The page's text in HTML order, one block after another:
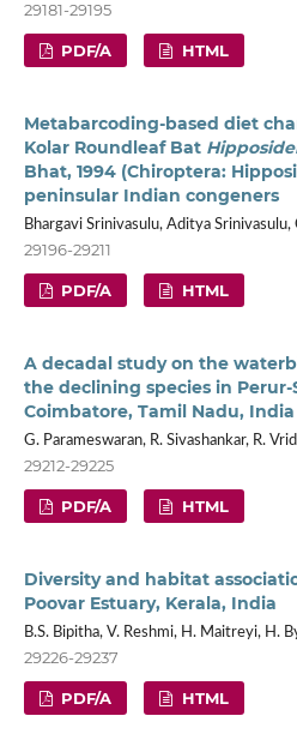
29181-29195
PDF/A HTML
Metabarcoding-based diet
Kolar Roundleaf Bat
Bhat, 1994 (Chiroptera:
peninsular Indian congeners
Bhargavi Srinivasulu, Aditya Srinivasulu,
29196-29211
PDF/A HTML
A decadal study on the
the declining species in
Coimbatore, Tamil Nadu, India
G. Parameswaran, R. Sivashankar, R.
29212-29225
PDF/A HTML
Diversity and habitat
Poovar Estuary, Kerala, India
B.S. Bipitha, V. Reshmi, H. Maitreyi, H.
29226-29237
PDF/A HTML